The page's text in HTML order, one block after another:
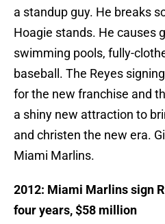
a standup guy. He breaks
Hoagie stands. He causes
swimming pools, fully-
baseball. The Reyes
for the new franchise and
a shiny new attraction to
and christen the new era.
Miami Marlins.
2012: Miami Marlins sign
four years, $58 million